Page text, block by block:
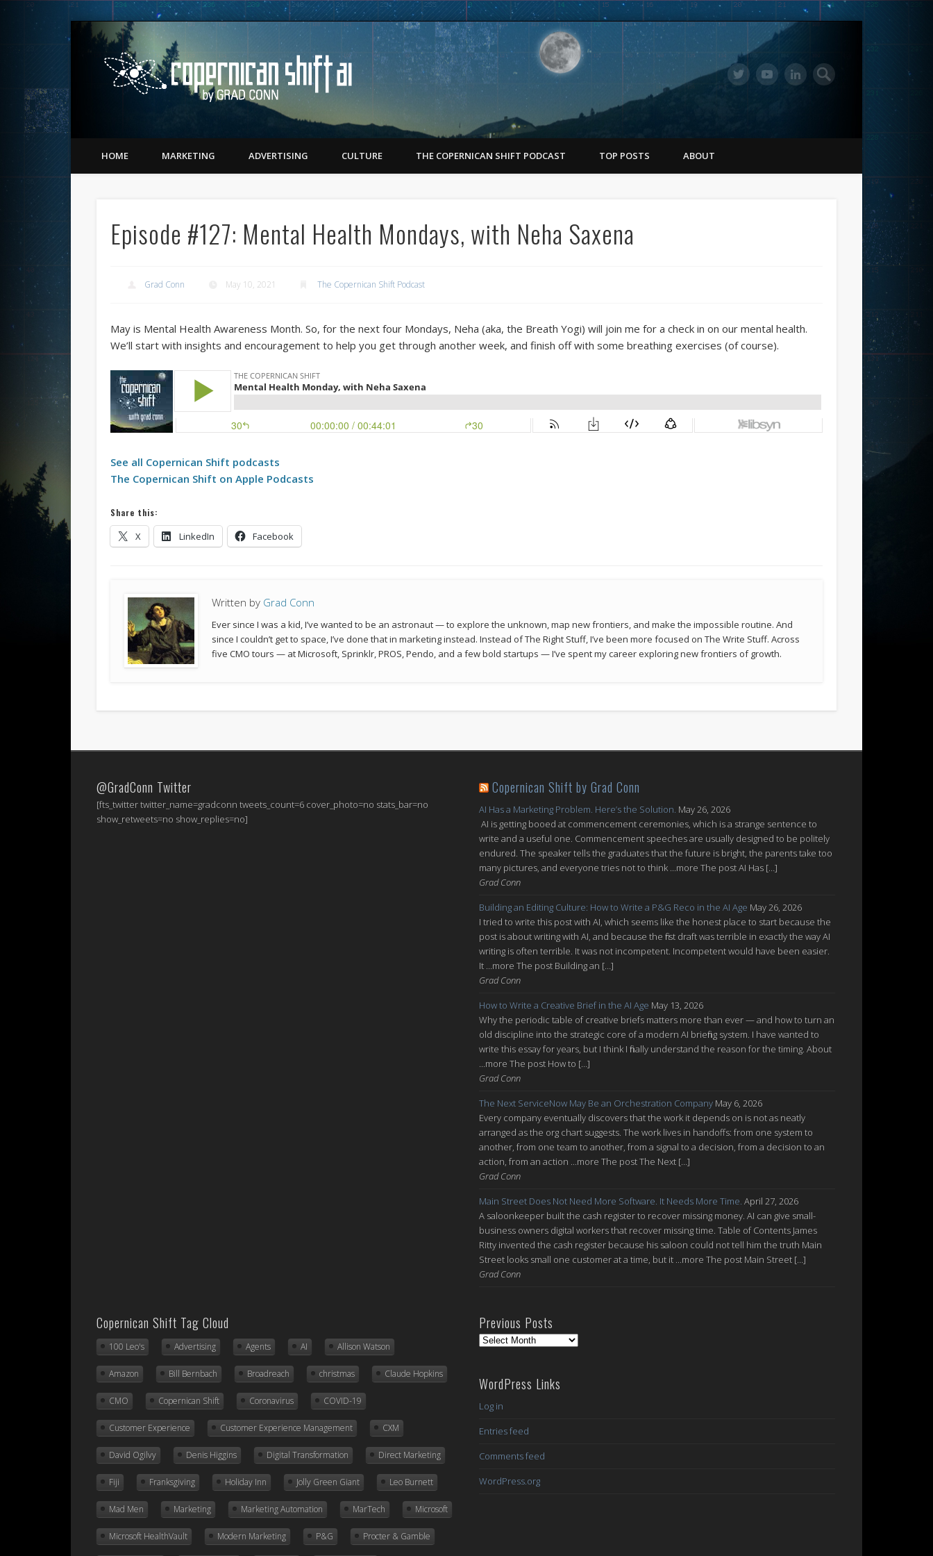
Copernican Shift
Matching Perception to Reality since 1543
LinkedIn
HOME MARKETING ADVERTISING CULTURE THE COPERNICAN SHIFT PODCAST TOP POSTS ABOUT
Episode #127: Mental Health Mondays, with Neha Saxena
Grad Conn May 10, 2021 The Copernican Shift Podcast
May is Mental Health Awareness Month. So, for the next four Mondays, Neha (aka, the Breath Yogi) will join me for a check in on our mental health.
We’ll start with insights and encouragement to help you get through another week, and finish off with some breathing exercises (of course).
See all Copernican Shift podcasts
The Copernican Shift on Apple Podcasts
Share this:
X LinkedIn Facebook
Written by Grad Conn
Ever since I was a kid, I’ve wanted to be an astronaut — to explore the unknown, map new frontiers, and make the impossible routine. And
since I couldn’t get to space, I’ve done that in marketing instead. Instead of The Right Stuff, I’ve been more focused on The Write Stuff. Across
five CMO tours — at Microsoft, Sprinklr, PROS, Pendo, and a few bold startups — I’ve spent my career exploring new frontiers of growth.
@GradConn Twitter
[fts_twitter twitter_name=gradconn tweets_count=6 cover_photo=no stats_bar=no
show_retweets=no show_replies=no]
Copernican Shift by Grad Conn
AI Has a Marketing Problem. Here’s the Solution. May 26, 2026
AI is getting booed at commencement ceremonies, which is a strange sentence to
write and a useful one. Commencement speeches are usually designed to be politely
endured. The speaker tells the graduates that the future is bright, the parents take too
many pictures, and everyone tries not to think ...more The post AI Has […]
Grad Conn
Building an Editing Culture: How to Write a P&G Reco in the AI Age May 26, 2026
I tried to write this post with AI, which seems like the honest place to start because the
post is about writing with AI, and because the first draft was terrible in exactly the way AI
writing is often terrible. It was not incompetent. Incompetent would have been easier.
It ...more The post Building an […]
Grad Conn
How to Write a Creative Brief in the AI Age May 13, 2026
Why the periodic table of creative briefs matters more than ever — and how to turn an
old discipline into the strategic core of a modern AI briefing system. I have wanted to
write this essay for years, but I think I finally understand the reason for the timing. About
...more The post How to […]
Grad Conn
The Next ServiceNow May Be an Orchestration Company May 6, 2026
Every company eventually discovers that the work it depends on is not as neatly
arranged as the org chart suggests. The work lives in handoffs: from one system to
another, from one team to another, from a signal to a decision, from a decision to an
action, from an action ...more The post The Next […]
Grad Conn
Main Street Does Not Need More Software. It Needs More Time. April 27, 2026
A saloonkeeper built the cash register to recover missing money. AI can give small-
business owners digital workers that recover missing time. Table of Contents James
Ritty invented the cash register because his saloon could not tell him the truth Main
Street looks small one customer at a time, but it ...more The post Main Street […]
Grad Conn
Copernican Shift Tag Cloud
100 Leo's Advertising Agents AI Allison Watson
Amazon Bill Bernbach Broadreach christmas Claude Hopkins
CMO Copernican Shift Coronavirus COVID-19
Customer Experience Customer Experience Management CXM
David Ogilvy Denis Higgins Digital Transformation Direct Marketing
Fiji Franksgiving Holiday Inn Jolly Green Giant Leo Burnett
Mad Men Marketing Marketing Automation MarTech Microsoft
Microsoft HealthVault Modern Marketing P&G Procter & Gamble
Previous Posts
Previous
WordPress Links
Log in
Entries feed
Comments feed
WordPress.org